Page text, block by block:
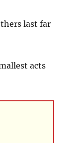
last far
acts